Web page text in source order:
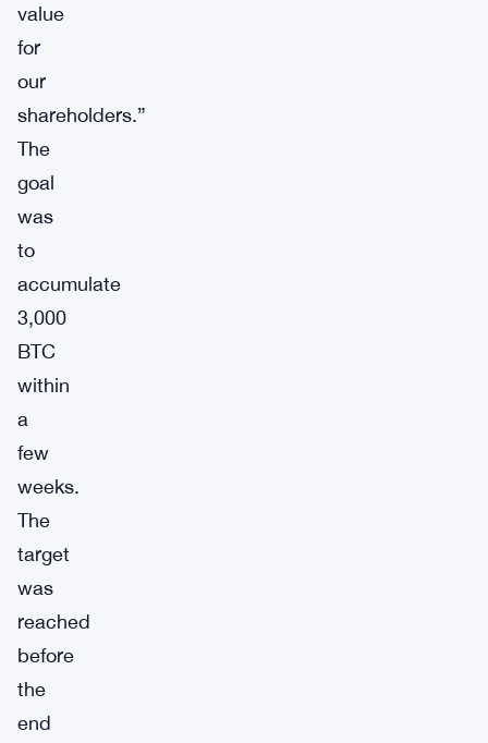
value
for
our
shareholders.”
The
goal
was
to
accumulate
3,000
BTC
within
a
few
weeks.
The
target
was
reached
before
the
end